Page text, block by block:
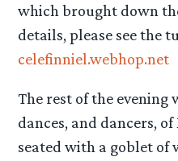
which brought down
details, please see the
celefinniel.webhop.net
The rest of the evening
dances, and dancers,
seated with a goblet of